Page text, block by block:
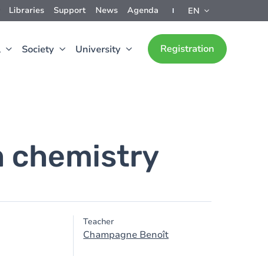
Libraries Support News Agenda EN
Society University Registration
chemistry
Teacher
Champagne Benoît